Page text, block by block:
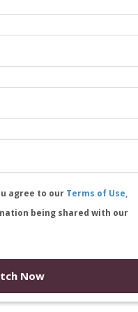
agree to our Terms of Use,
being shared with our
Now